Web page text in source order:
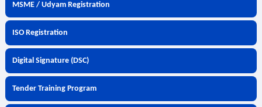
MSME / Udyam Registration
ISO Registration
Digital Signature (DSC)
Tender Training Program